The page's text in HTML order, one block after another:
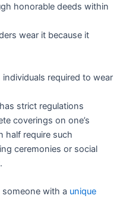
honorable deeds within
wear it because it
required to wear
strict regulations
coverings on one’s
half require such
ceremonies or social
with a unique